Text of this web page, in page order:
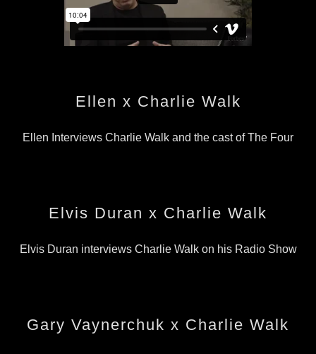
Ellen x Charlie Walk
Ellen Interviews Charlie Walk and the cast of The Four
Elvis Duran x Charlie Walk
Elvis Duran interviews Charlie Walk on his Radio Show
Gary Vaynerchuk x Charlie Walk